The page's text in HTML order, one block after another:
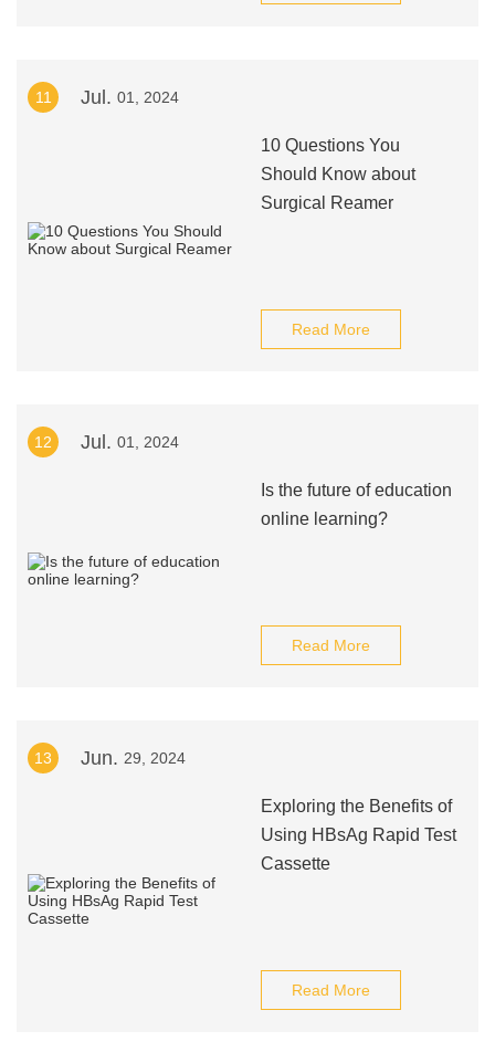
11 Jul. 01, 2024
10 Questions You
Should Know about
Surgical Reamer
Read More
12 Jul. 01, 2024
Is the future of education
online learning?
Read More
13 Jun. 29, 2024
Exploring the Benefits of
Using HBsAg Rapid Test
Cassette
Read More